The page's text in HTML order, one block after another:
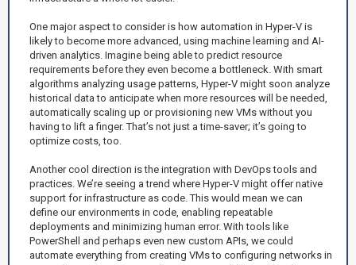
One major aspect to consider is how automation in Hyper-V is
likely to become more advanced, using machine learning and AI-
driven analytics. Imagine being able to predict resource
requirements before they even become a bottleneck. With smart
algorithms analyzing usage patterns, Hyper-V might soon analyze
historical data to anticipate when more resources will be needed,
automatically scaling up or provisioning new VMs without you
having to lift a finger. That’s not just a time-saver; it’s going to
optimize costs, too.
Another cool direction is the integration with DevOps tools and
practices. We’re seeing a trend where Hyper-V might offer native
support for infrastructure as code. This would mean we can
define our environments in code, enabling repeatable
deployments and minimizing human error. With tools like
PowerShell and perhaps even new custom APIs, we could
automate everything from creating VMs to configuring networks in